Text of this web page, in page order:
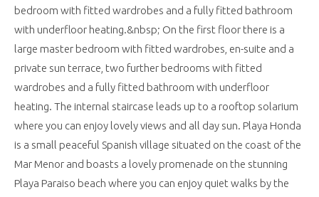
bedroom with fitted wardrobes and a fully fitted bathroom
with underfloor heating.&nbsp; On the first floor there is a
large master bedroom with fitted wardrobes, en-suite and a
private sun terrace, two further bedrooms with fitted
wardrobes and a fully fitted bathroom with underfloor
heating. The internal staircase leads up to a rooftop solarium
where you can enjoy lovely views and all day sun. Playa Honda
is a small peaceful Spanish village situated on the coast of the
Mar Menor and boasts a lovely promenade on the stunning
Playa Paraiso beach where you can enjoy quiet walks by the